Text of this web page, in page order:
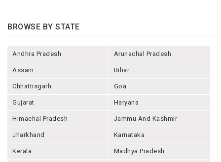
BROWSE BY STATE
Andhra Pradesh Arunachal Pradesh
Assam Bihar
Chhattisgarh Goa
Gujarat Haryana
Himachal Pradesh Jammu And Kashmir
Jharkhand Karnataka
Kerala Madhya Pradesh